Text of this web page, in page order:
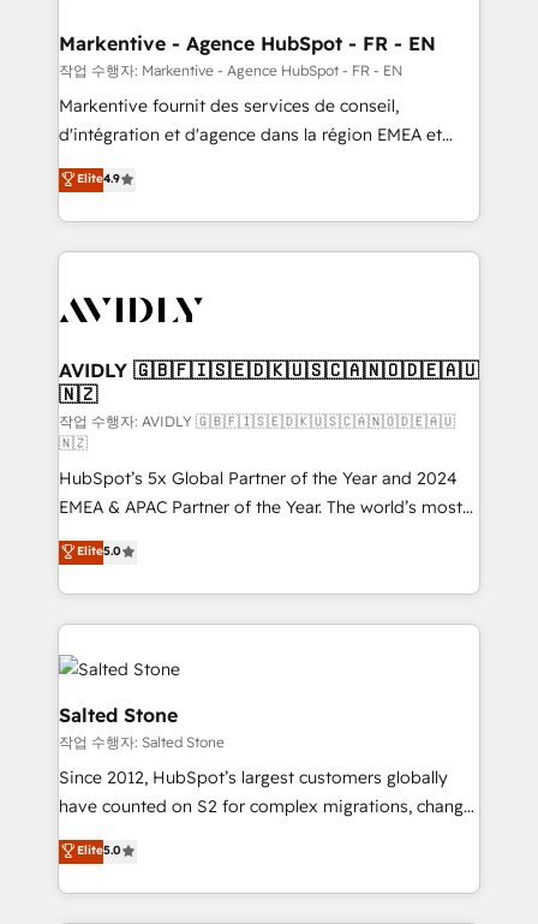
🎯Demand Gen & ABM: Drive pipeline with inbound,
ABM, AEO, SEO, & paid media. 👩‍💻Web Design:
Build high-performing websites with UX, messaging,
& conversion strategy that drive results. 🤖AI
AI, & maximize AEO with tailored AI services. 🧩
Integrations: Extend HubSpot with custom
Markentive - Agence HubSpot - FR - EN
작업 수행자: Markentive - Agence HubSpot - FR - EN
Markentive fournit des services de conseil,
d'intégration et d'agence dans la région EMEA et
North America. Avec plus de 115 experts en
marketing automation, Growth, Revops, CRM et
webdesign. Markentive is both a consulting firm, a
digital agency and an integrator. With over 115
CRM and webdesign (We focus on EMEA - USA
Elite4.9
AVIDLY 🇬🇧🇫🇮🇸🇪🇩🇰🇺🇸🇨🇦🇳🇴🇩🇪🇦🇺
🇳🇿
작업 수행자: AVIDLY 🇬🇧🇫🇮🇸🇪🇩🇰🇺🇸🇨🇦🇳🇴🇩🇪🇦🇺
🇳🇿
HubSpot’s 5x Global Partner of the Year and 2024
EMEA & APAC Partner of the Year. The world’s most
experienced and fully accredited HubSpot Solutions
Partner. 🚀 With 2,750+ HubSpot projects delivered
and 370+ specialists across EMEA, APAC and NAM,
we de-risk complex CRM programmes and
accelerate ROI across every HubSpot Hub. 🧭 From
multi-region migrations to AI-powered automation,
we turn complexity into clarity, human at global
scale. 🏆 HubSpot’s CEO called us “the partner of the
future.” Others agree it is proof of trust built through
measurable impact.
Elite5.0
Salted Stone
작업 수행자: Salted Stone
Since 2012, HubSpot’s largest customers globally
have counted on S2 for complex migrations, change
management, systems integration, and creative
solutions that deliver measurable impact and
transform brand experiences As one of the few full-
Elite5.0